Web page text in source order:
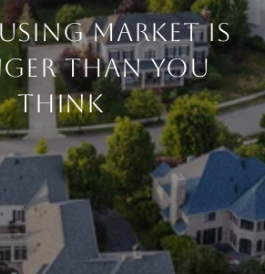
MARKET IS
THAN YOU
THINK